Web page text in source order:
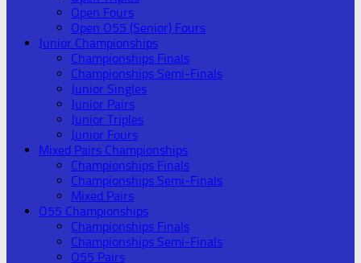
Open Fours
Open O55 (Senior) Fours
Junior Championships
Championships Finals
Championships Semi-Finals
Junior Singles
Junior Pairs
Junior Triples
Junior Fours
Mixed Pairs Championships
Championships Finals
Championships Semi-Finals
Mixed Pairs
O55 Championships
Championships Finals
Championships Semi-Finals
O55 Pairs